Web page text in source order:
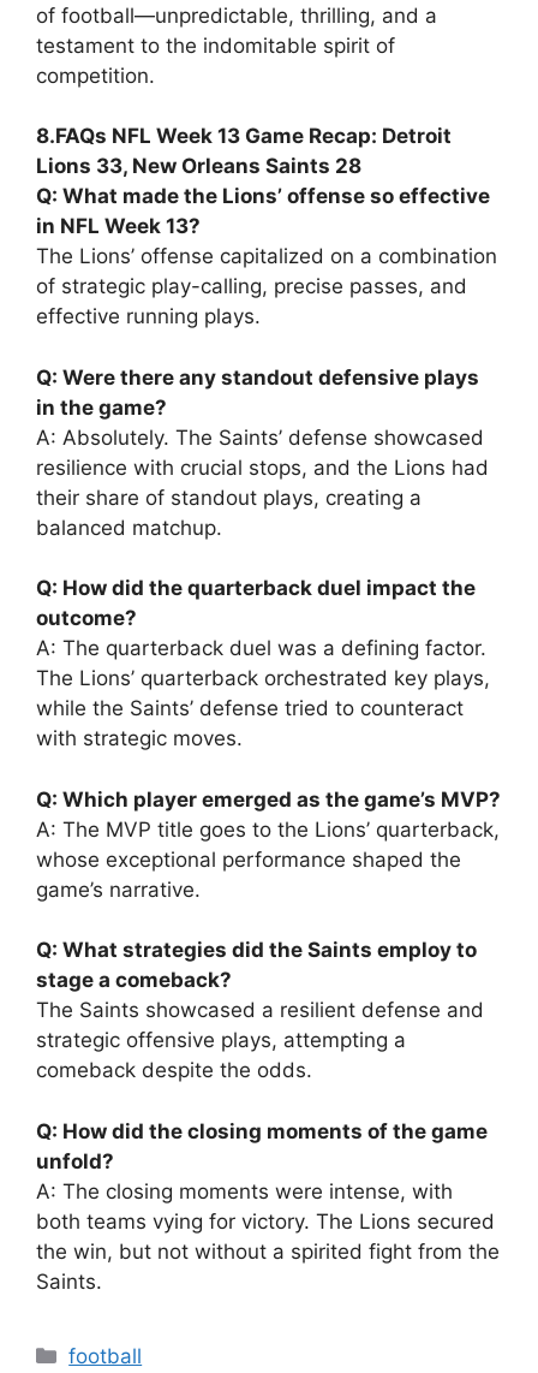
of football—unpredictable, thrilling, and a
testament to the indomitable spirit of
competition.
8.FAQs NFL Week 13 Game Recap: Detroit
Lions 33, New Orleans Saints 28
Q: What made the Lions’ offense so effective
in NFL Week 13?
The Lions’ offense capitalized on a combination
of strategic play-calling, precise passes, and
effective running plays.
Q: Were there any standout defensive plays
in the game?
A: Absolutely. The Saints’ defense showcased
resilience with crucial stops, and the Lions had
their share of standout plays, creating a
balanced matchup.
Q: How did the quarterback duel impact the
outcome?
A: The quarterback duel was a defining factor.
The Lions’ quarterback orchestrated key plays,
while the Saints’ defense tried to counteract
with strategic moves.
Q: Which player emerged as the game’s MVP?
A: The MVP title goes to the Lions’ quarterback,
whose exceptional performance shaped the
game’s narrative.
Q: What strategies did the Saints employ to
stage a comeback?
The Saints showcased a resilient defense and
strategic offensive plays, attempting a
comeback despite the odds.
Q: How did the closing moments of the game
unfold?
A: The closing moments were intense, with
both teams vying for victory. The Lions secured
the win, but not without a spirited fight from the
Saints.
Categories
football